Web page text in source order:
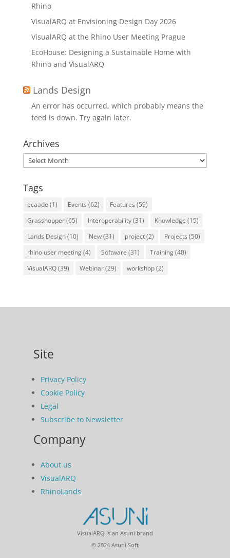
Rhino
VisualARQ at Envisioning Design Day 2026
VisualARQ at the Rhino User Meeting Prague
EcoHouse: Designing a Sustainable Home with
Rhino and VisualARQ
Lands Design
An error has occurred, which probably means the
feed is down. Try again later.
Archives
Archives
Tags
ecaade (1) Events (62) Features (59)
Grasshopper(65) Interoperability(31) Knowledge (15)
Lands Design(10) New(31) project(2) Projects (50)
rhino user meeting(4) Software (31) Training(40)
VisualARQ(39) Webinar(29) workshop(2)
Site
Privacy Policy
Cookie Policy
Legal
Subscribe to Newsletter
Company
About us
VisualARQ
RhinoLands
VisualARQ is an Asuni brand
© 2024 Asuni Soft